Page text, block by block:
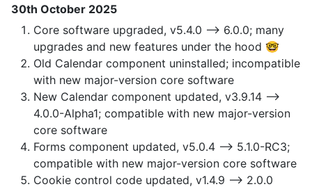
30th October 2025
Core software upgraded, v5.4.0 —> 6.0.0; many
upgrades and new features under the hood 🤓
Old Calendar component uninstalled; incompatible
with new major-version core software
New Calendar component updated, v3.9.14 —>
4.0.0-Alpha1; compatible with new major-version
core software
Forms component updated, v5.0.4 —> 5.1.0-RC3;
compatible with new major-version core software
Cookie control code updated, v1.4.9 —> 2.0.0